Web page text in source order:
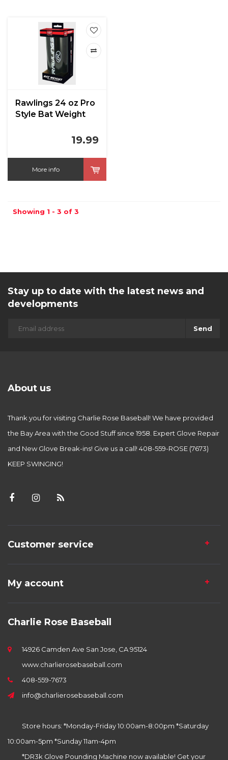
Rawlings 24 oz Pro
Style Bat Weight
19.99
More info
Showing 1 - 3 of 3
Stay up to date with the latest news and
developments
Send
About us
Thank you for visiting Charlie Rose Baseball! We have provided
the Bay Area with the Good Stuff since 1958. Expert Glove Repair
and New Glove Break-ins! Give us a call! 408-559-ROSE (7673)
KEEP SWINGING!
Customer service
My account
Charlie Rose Baseball
14926 Camden Ave San Jose, CA 95124
www.charlierosebaseball.com
408-559-7673
info@charlierosebaseball.com
Store hours: *Monday-Friday 10:00am-8:00pm *Saturday
10:00am-5pm *Sunday 11am-4pm
*DR3k Glove Pounding Machine now available! Get your